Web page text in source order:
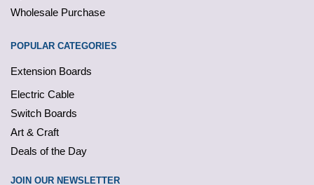
Wholesale Purchase
POPULAR CATEGORIES
Extension Boards
Electric Cable
Switch Boards
Art & Craft
Deals of the Day
JOIN OUR NEWSLETTER